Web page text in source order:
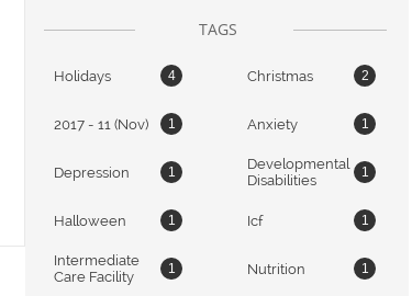
TAGS
Holidays 4 Christmas 2
2017 - 11 (nov) 1 Anxiety 1
Depression 1
Developmental
Disabilities
1
Halloween 1 Icf 1
Intermediate
Care Facility
1 Nutrition 1